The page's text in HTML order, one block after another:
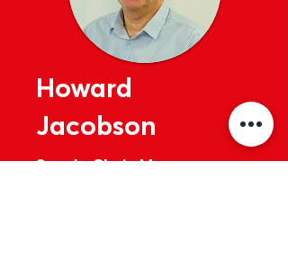
Howard
Jacobson
Supply Chain Manager